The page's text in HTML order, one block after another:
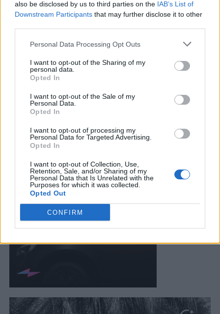
also be disclosed by us to third parties on the IAB’s List of
Downstream Participants that may further disclose it to other
Personal Data Processing Opt Outs
I want to opt-out of the Sharing of my
personal data.
Opted In
I want to opt-out of the Sale of my
Personal Data.
Opted In
I want to opt-out of processing my
Personal Data for Targeted Advertising.
Opted In
I want to opt-out of Collection, Use,
Retention, Sale, and/or Sharing of my
Personal Data that Is Unrelated with the
Purposes for which it was collected.
Opted Out
CONFIRM